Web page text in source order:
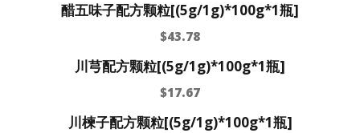
醋五味子配方颗粒[(5g/1g)*100g*1瓶]
$43.78
川芎配方颗粒[(5g/1g)*100g*1瓶]
$17.67
川楝子配方颗粒[(5g/1g)*100g*1瓶]